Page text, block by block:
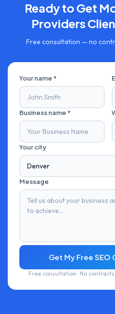
Ready to Get
Providers
Free consultation — no
Your name *
Business name *
Your city
Message
Get My Free
Free consultation · No